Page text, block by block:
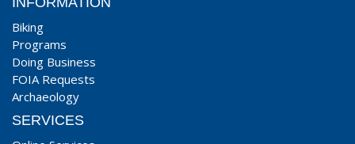
Biking
Programs
Doing Business
FOIA Requests
Archaeology
SERVICES